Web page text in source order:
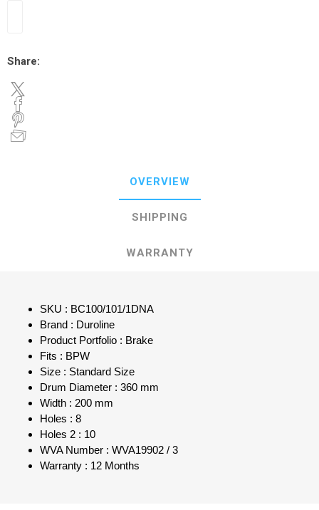
Share:
OVERVIEW
SHIPPING
WARRANTY
SKU : BC100/101/1DNA
Brand : Duroline
Product Portfolio : Brake
Fits : BPW
Size : Standard Size
Drum Diameter : 360 mm
Width : 200 mm
Holes : 8
Holes 2 : 10
WVA Number : WVA19902 / 3
Warranty : 12 Months